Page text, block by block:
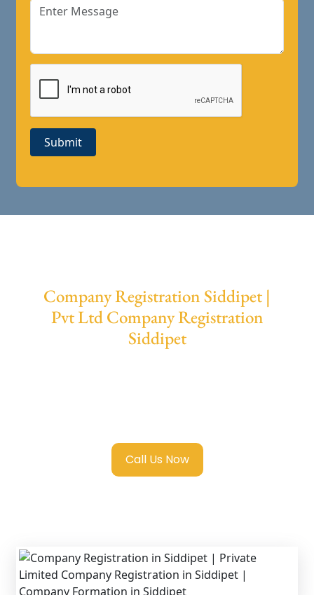
Submit
Company Registration Siddipet |
Pvt Ltd Company Registration
Siddipet
Call Us Now